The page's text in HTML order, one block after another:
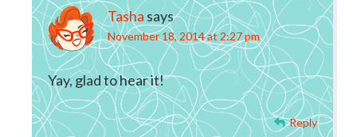
Tasha says
November 18, 2014 at 2:27 pm
Yay, glad to hear it!
Reply